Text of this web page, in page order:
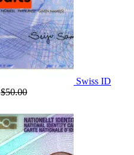
Swiss ID
$50.00